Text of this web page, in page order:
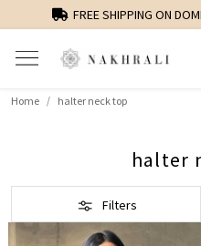
FREE SHIPPING ON
Home halter neck top
halter
Filters